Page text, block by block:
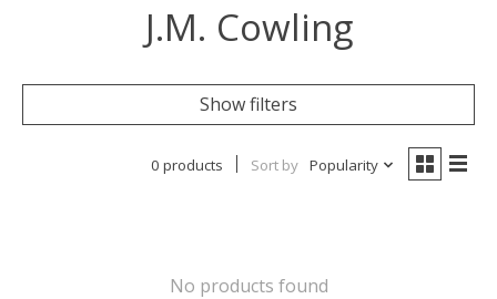
J.M. Cowling
Show filters
0 products Sort by Popularity
No products found